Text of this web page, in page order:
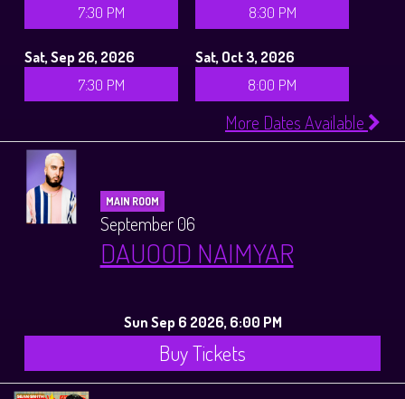
7:30 PM 8:30 PM
Sat, Sep 26, 2026
7:30 PM
Sat, Oct 3, 2026
8:00 PM
More Dates Available
MAIN ROOM
September 06
DAUOOD NAIMYAR
Sun Sep 6 2026, 6:00 PM
Buy Tickets